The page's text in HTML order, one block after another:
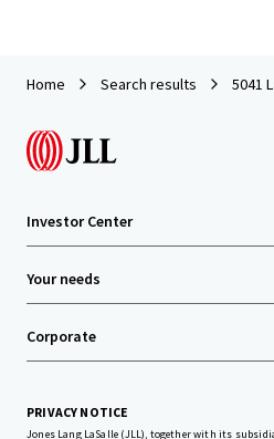
Home Search results 5041
Investor Center
Your needs
Corporate
PRIVACY NOTICE
Jones Lang LaSalle (JLL), together with its